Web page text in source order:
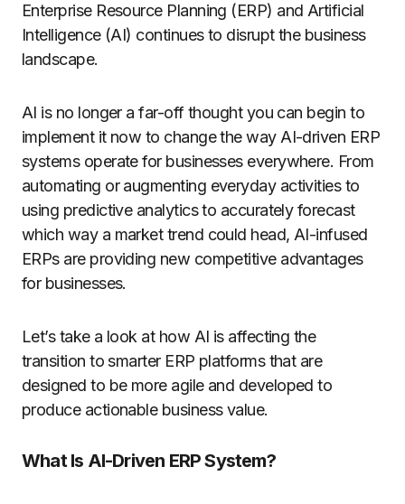
Enterprise Resource Planning (ERP) and Artificial
Intelligence (AI) continues to disrupt the business
landscape.
AI is no longer a far-off thought you can begin to
implement it now to change the way AI-driven ERP
systems operate for businesses everywhere. From
automating or augmenting everyday activities to
using predictive analytics to accurately forecast
which way a market trend could head, AI-infused
ERPs are providing new competitive advantages
for businesses.
Let’s take a look at how AI is affecting the
transition to smarter ERP platforms that are
designed to be more agile and developed to
produce actionable business value.
What Is AI-Driven ERP System?